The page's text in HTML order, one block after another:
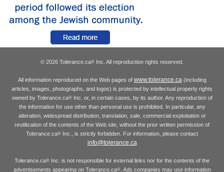
© 2026 Tolerance.ca® Inc. All reproduction rights reserved.
All information reproduced on the Web pages of www.tolerance.ca(including
articles, images, photographs, and logos) is protected by intellectual property rights
owned by Tolerance.ca®Inc. or, in certain cases, by its author. Any reproduction of
the information for use other than personal use is prohibited. In particular, any
alteration, widespread distribution, translation, sale, commercial exploitation or
reutilization of the contents of the Web site, without the prior written permission of
Tolerance.ca® Inc., is strictly forbidden. For information, please contact
info@tolerance.ca
Tolerance.ca® Inc. is not responsible for external links nor for the contents of the
advertisements appearing on Tolerance.ca®. Ads companies may use information